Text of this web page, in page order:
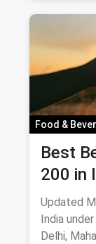
Food &
Best
200 in
Palate
Updated
India
Delhi,